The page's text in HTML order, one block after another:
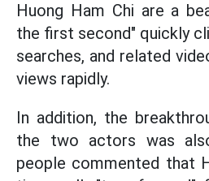
Huong Ham Chi are a
the first second" quickly
searches, and related
views rapidly.
In addition, the
the two actors was
people commented that